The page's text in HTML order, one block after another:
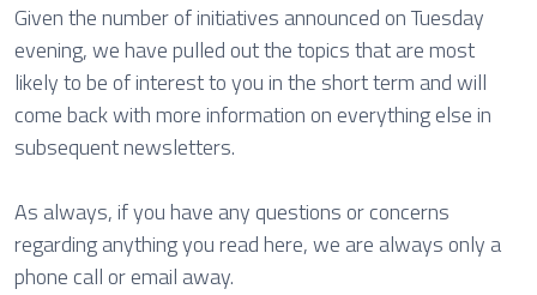
Given the number of initiatives announced on Tuesday
evening, we have pulled out the topics that are most
likely to be of interest to you in the short term and will
come back with more information on everything else in
subsequent newsletters.
As always, if you have any questions or concerns
regarding anything you read here, we are always only a
phone call or email away.